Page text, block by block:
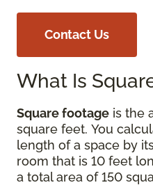
Contact Us
What Is
Square footage is the
square feet. You
length of a space by
room that is 10 feet
a total area of 150